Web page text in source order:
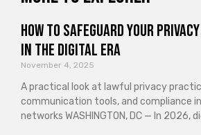
How to Safeguard Your
in the Digital Era
November 4, 2025
A practical look at lawful privacy
communication tools, and compliance
networks WASHINGTON, DC — In 2026,